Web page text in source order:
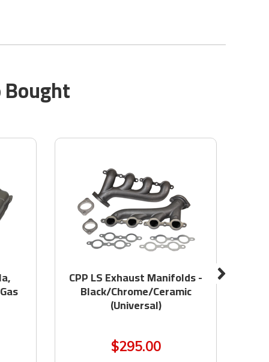
CPP LS Exhaust Manifolds -
Black/Chrome/Ceramic
(Universal)
$295.00